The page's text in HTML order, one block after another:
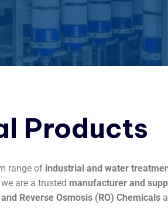
Products
range of industrial and water
we are a trusted manufacturer and
Reverse Osmosis (RO) Chemicals